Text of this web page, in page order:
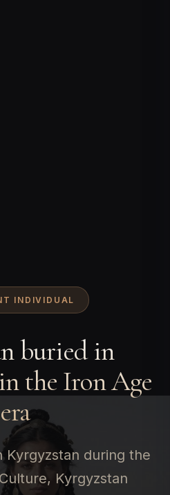
INDIVIDUAL
buried in
the Iron Age
era
Kyrgyzstan during the
Kyrgyzstan